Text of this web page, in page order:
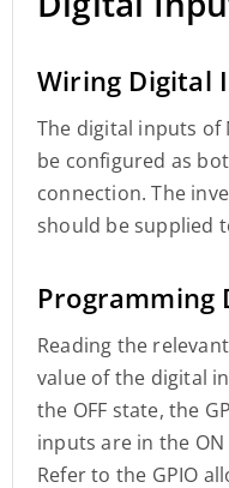
Wiring Digital
The digital inputs of
be configured as
connection. The
should be supplied
Programming
Reading the
value of the digital
the OFF state, the
inputs are in the ON
Refer to the GPIO